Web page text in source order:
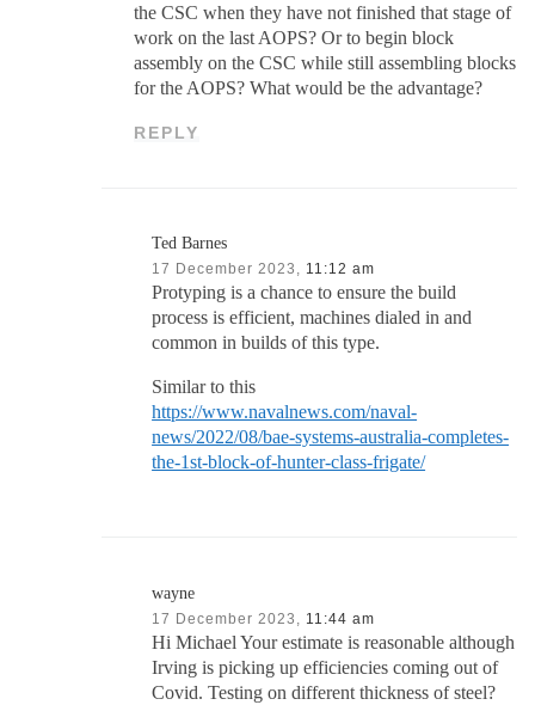
the CSC when they have not finished that stage of
work on the last AOPS? Or to begin block
assembly on the CSC while still assembling blocks
for the AOPS? What would be the advantage?
REPLY
Ted Barnes
17 December 2023, 11:12 am
Protyping is a chance to ensure the build
process is efficient, machines dialed in and
common in builds of this type.
Similar to this
https://www.navalnews.com/naval-
news/2022/08/bae-systems-australia-completes-
the-1st-block-of-hunter-class-frigate/
wayne
17 December 2023, 11:44 am
Hi Michael Your estimate is reasonable although
Irving is picking up efficiencies coming out of
Covid. Testing on different thickness of steel?